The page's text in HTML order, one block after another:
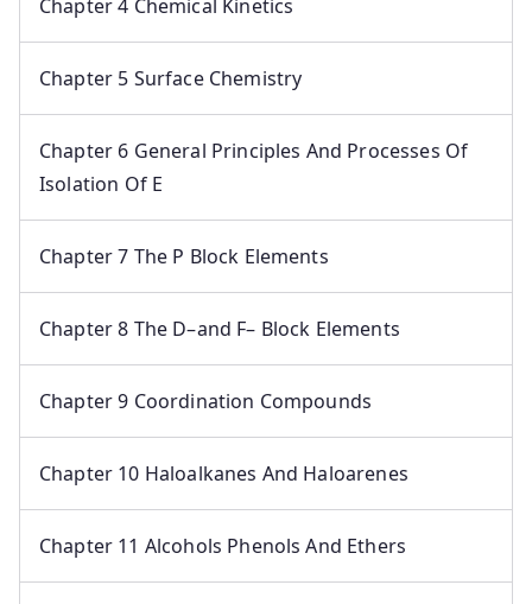
Chapter 4 Chemical Kinetics
Chapter 5 Surface Chemistry
Chapter 6 General Principles And Processes Of
Isolation Of E
Chapter 7 The P Block Elements
Chapter 8 The D–and F– Block Elements
Chapter 9 Coordination Compounds
Chapter 10 Haloalkanes And Haloarenes
Chapter 11 Alcohols Phenols And Ethers